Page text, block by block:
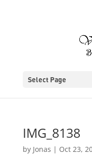
Select Page
IMG_8138
by Jonas | Oct 23,